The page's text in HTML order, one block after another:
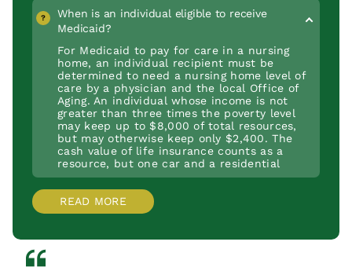
ongoing support services for daily
functioning, such as room and board in a
nursing home.
administered by the Department of Human
Services (DHS).
available to pay for assisted living or
personal care.
When is an individual eligible to receive
Medicaid?
For Medicaid to pay for care in a nursing
home, an individual recipient must be
determined to need a nursing home level of
care by a physician and the local Office of
Aging. An individual whose income is not
greater than three times the poverty level
may keep up to $8,000 of total resources,
but may otherwise keep only $2,400. The
cash value of life insurance counts as a
resource, but one car and a residential
home does not count as a resource.
READ MORE